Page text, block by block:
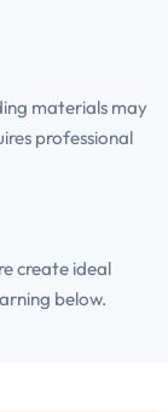
materials may
professional
create ideal
below.